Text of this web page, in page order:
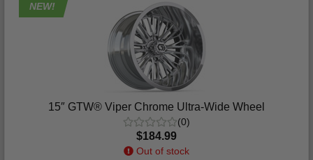
NEW!
15″ GTW® Viper Chrome Ultra-Wide Wheel
(0)
$184.99
Out of stock